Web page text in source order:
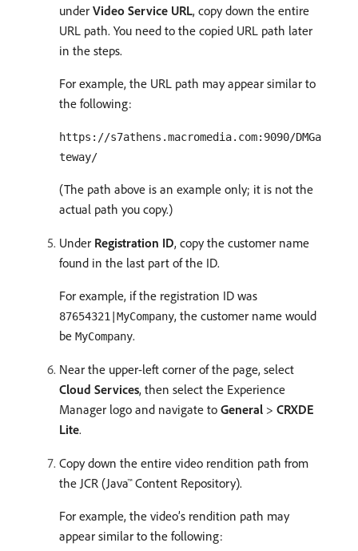
under Video Service URL, copy down the entire
URL path. You need to the copied URL path later
in the steps.
For example, the URL path may appear similar to
the following:
https://s7athens.macromedia.com:9090/DMGa
teway/
(The path above is an example only; it is not the
actual path you copy.)
Under Registration ID, copy the customer name
found in the last part of the ID.
For example, if the registration ID was
87654321|MyCompany, the customer name would
be MyCompany.
Near the upper-left corner of the page, select
Cloud Services, then select the Experience
Manager logo and navigate to General > CRXDE
Lite.
Copy down the entire video rendition path from
the JCR (Java™ Content Repository).
For example, the video’s rendition path may
appear similar to the following: